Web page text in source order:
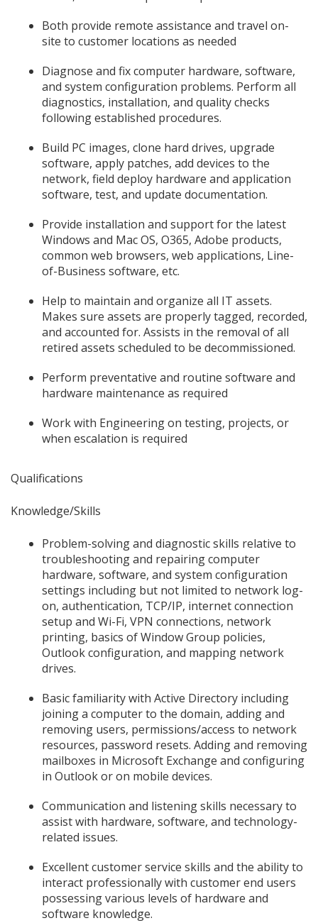
Both provide remote assistance and travel on-
site to customer locations as needed
Diagnose and fix computer hardware, software,
and system configuration problems. Perform all
diagnostics, installation, and quality checks
following established procedures.
Build PC images, clone hard drives, upgrade
software, apply patches, add devices to the
network, field deploy hardware and application
software, test, and update documentation.
Provide installation and support for the latest
Windows and Mac OS, O365, Adobe products,
common web browsers, web applications, Line-
of-Business software, etc.
Help to maintain and organize all IT assets.
Makes sure assets are properly tagged, recorded,
and accounted for. Assists in the removal of all
retired assets scheduled to be decommissioned.
Perform preventative and routine software and
hardware maintenance as required
Work with Engineering on testing, projects, or
when escalation is required
Qualifications
Knowledge/Skills
Problem-solving and diagnostic skills relative to
troubleshooting and repairing computer
hardware, software, and system configuration
settings including but not limited to network log-
on, authentication, TCP/IP, internet connection
setup and Wi-Fi, VPN connections, network
printing, basics of Window Group policies,
Outlook configuration, and mapping network
drives.
Basic familiarity with Active Directory including
joining a computer to the domain, adding and
removing users, permissions/access to network
resources, password resets. Adding and removing
mailboxes in Microsoft Exchange and configuring
in Outlook or on mobile devices.
Communication and listening skills necessary to
assist with hardware, software, and technology-
related issues.
Excellent customer service skills and the ability to
interact professionally with customer end users
possessing various levels of hardware and
software knowledge.